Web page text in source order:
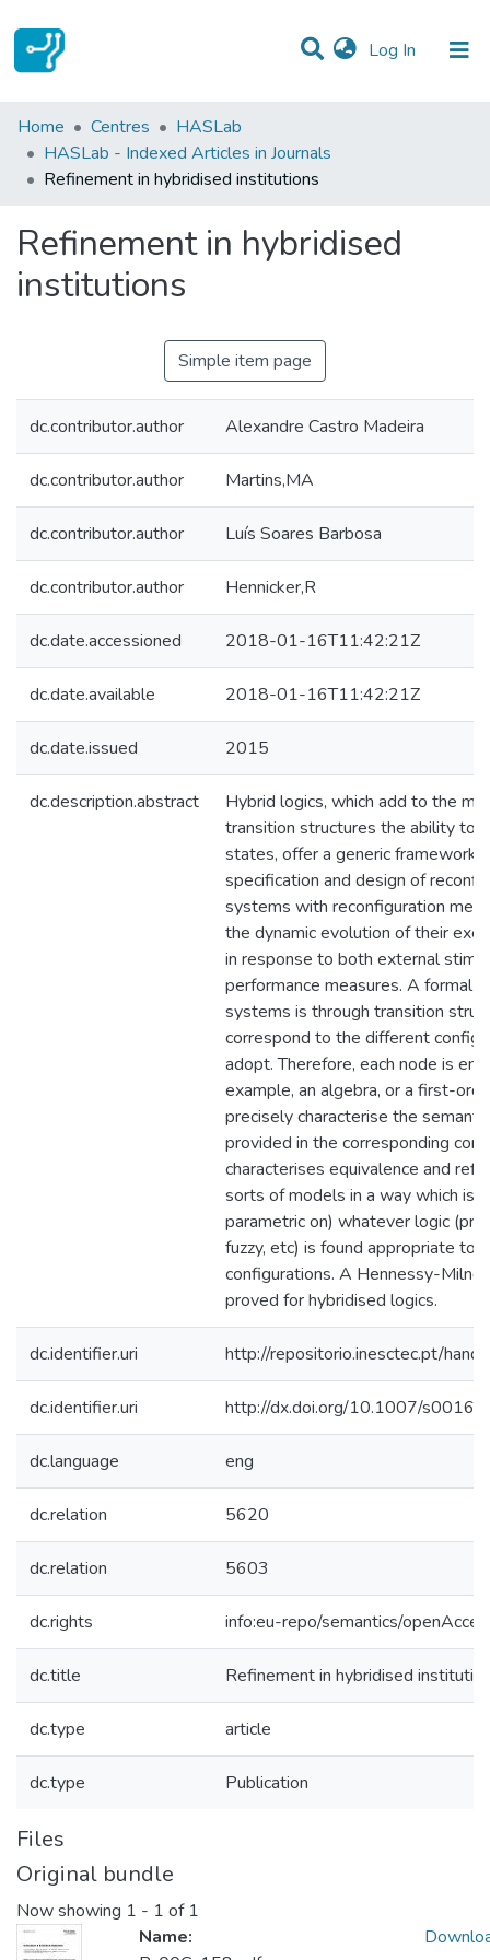
Log In (current)
Statistics
Communities & Collections
Home Centres
HASLab
HASLab - Indexed Articles in Journals
Refinement in hybridised institutions
Refinement in hybridised
institutions
Simple item page
dc.contributor.author Alexandre Castro Madeira
dc.contributor.author Martins,MA
dc.contributor.author Luís Soares Barbosa
dc.contributor.author Hennicker,R
dc.date.accessioned 2018-01-16T11:42:21Z
dc.date.available 2018-01-16T11:42:21Z
dc.date.issued 2015
dc.description.abstract
Hybrid logics, which add to the
transition structures the ability to
states, offer a generic framework
specification and design of
systems with reconfiguration
the dynamic evolution of their
in response to both external
performance measures. A formal
systems is through transition
correspond to the different
adopt. Therefore, each node is
example, an algebra, or a first-
precisely characterise the
provided in the corresponding
characterises equivalence and
sorts of models in a way which is
parametric on) whatever logic
fuzzy, etc) is found appropriate to
configurations. A Hennessy-
proved for hybridised logics.
dc.identifier.uri http://repositorio.inesctec.pt/
dc.identifier.uri http://dx.doi.org/10.1007/
dc.language eng
dc.relation 5620
dc.relation 5603
dc.rights info:eu-repo/semantics/
dc.title Refinement in hybridised
dc.type article
dc.type Publication
Files
Original bundle
Now showing 1 - 1 of 1
Name: